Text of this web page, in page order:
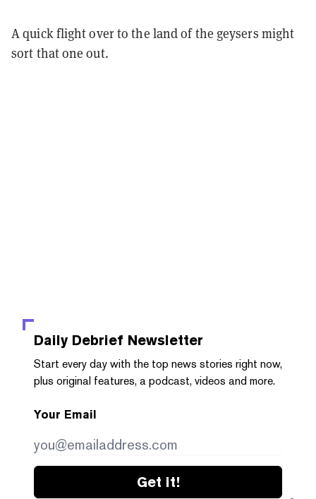
A quick flight over to the land of the geysers might
sort that one out.
Daily Debrief Newsletter
Start every day with the top news stories right now,
plus original features, a podcast, videos and more.
Your Email
Get it!